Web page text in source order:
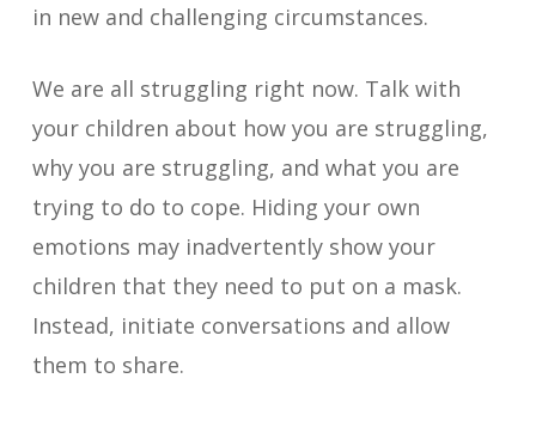
in new and challenging circumstances.
We are all struggling right now. Talk with
your children about how you are struggling,
why you are struggling, and what you are
trying to do to cope. Hiding your own
emotions may inadvertently show your
children that they need to put on a mask.
Instead, initiate conversations and allow
them to share.